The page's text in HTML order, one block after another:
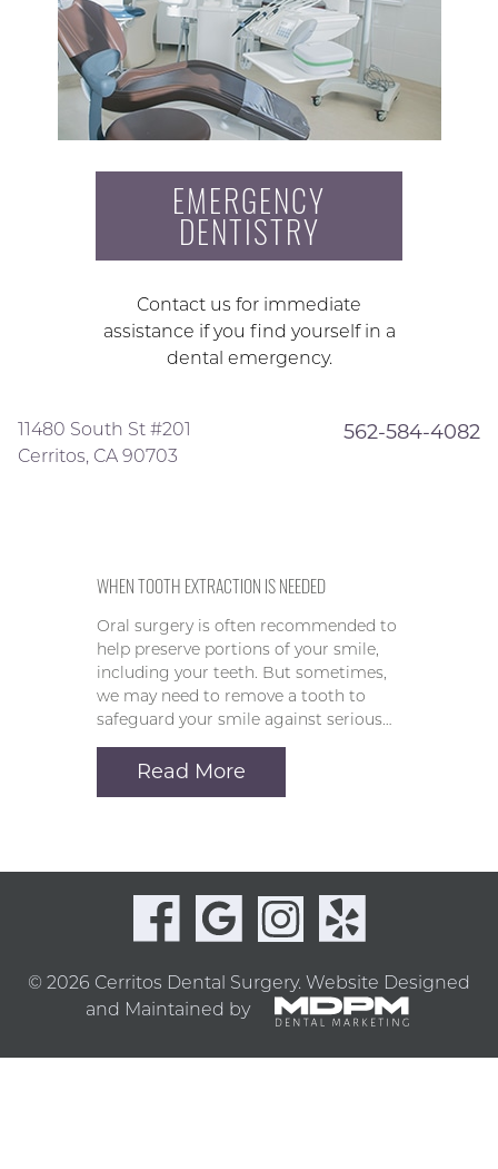
EMERGENCY
DENTISTRY
Contact us for immediate
assistance if you find yourself in a
dental emergency.
11480 South St #201
Cerritos, CA 90703
562-584-4082
WHEN TOOTH EXTRACTION IS NEEDED
Oral surgery is often recommended to
help preserve portions of your smile,
including your teeth. But sometimes,
we may need to remove a tooth to
safeguard your smile against serious…
Read More
© 2026 Cerritos Dental Surgery. Website Designed
and Maintained by